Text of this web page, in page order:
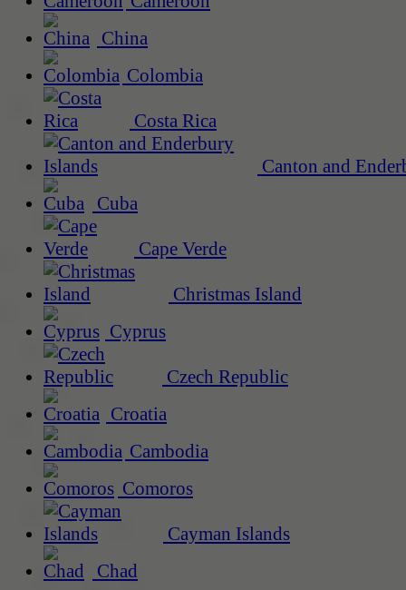
China
Colombia
Costa Rica
Canton and
Cuba
Cape Verde
Christmas Island
Cyprus
Czech Republic
Croatia
Cambodia
Comoros
Cayman Islands
Chad